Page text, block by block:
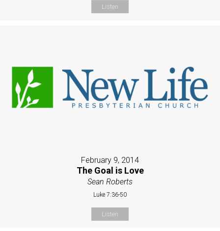
Listen
February 9, 2014
The Goal is Love
Sean Roberts
Luke 7:36-50
Listen